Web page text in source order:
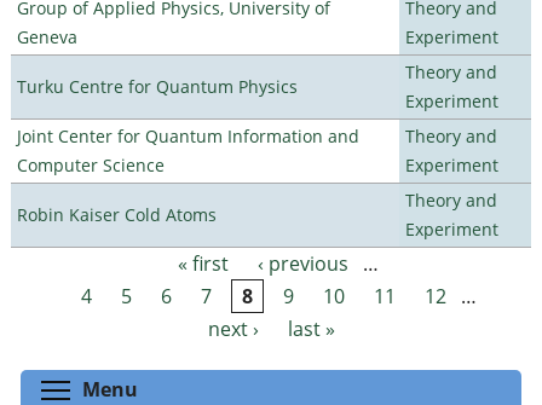
Group of Applied Physics, University of
Geneva
Theory and
Experiment
Turku Centre for Quantum Physics
Theory and
Experiment
Joint Center for Quantum Information and
Computer Science
Theory and
Experiment
Robin Kaiser Cold Atoms
Theory and
Experiment
Pages « first ‹ previous
…
4
5 6 7 8 9 10 11 12
…
next ›
last »
Menu